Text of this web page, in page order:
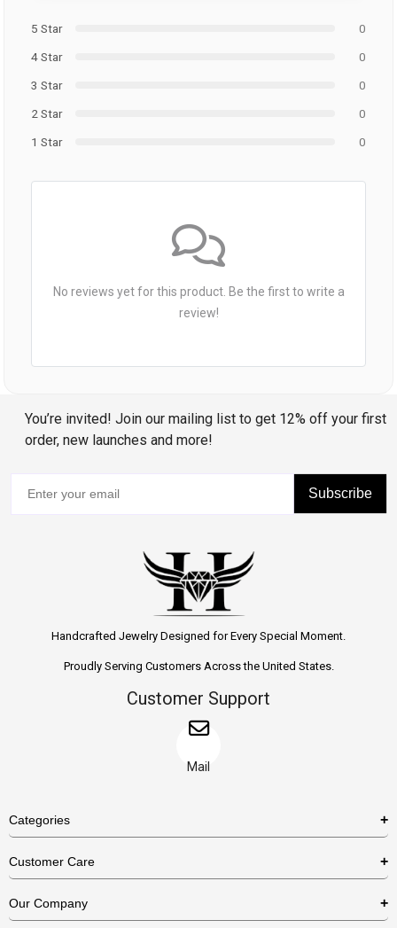
5 Star
0
4 Star
0
3 Star
0
2 Star
0
1 Star
0
No reviews yet for this product. Be the first to write a
review!
You’re invited! Join our mailing list to get 12% off your first
order, new launches and more!
Subscribe
Handcrafted Jewelry Designed for Every Special Moment.
Proudly Serving Customers Across the United States.
Customer Support
Mail
Categories
Necklaces
Customer Care
US Return Policy
Our Company